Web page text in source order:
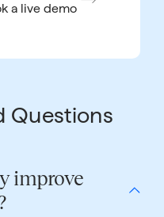
a live demo
Questions
improve